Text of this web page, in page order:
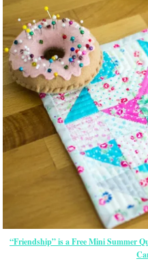
“Friendship” is a Free Mini Summer